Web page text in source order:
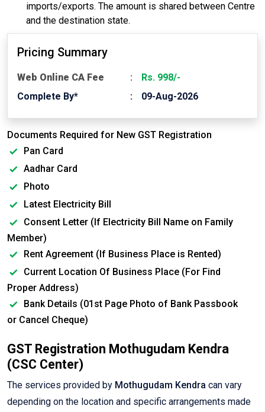
imports/exports. The amount is shared between Centre
and the destination state.
Pricing Summary
Web Online CA Fee
Rs. 998/-
Complete By*
09-Aug-2026
Documents Required for New GST Registration
Pan Card
Aadhar Card
Photo
Latest Electricity Bill
Consent Letter (If Electricity Bill Name on Family
Member)
Rent Agreement (If Business Place is Rented)
Current Location Of Business Place (For Find
Proper Address)
Bank Details (01st Page Photo of Bank Passbook
or Cancel Cheque)
GST Registration Mothugudam Kendra
(CSC Center)
The services provided by Mothugudam Kendra can vary
depending on the location and specific arrangements made